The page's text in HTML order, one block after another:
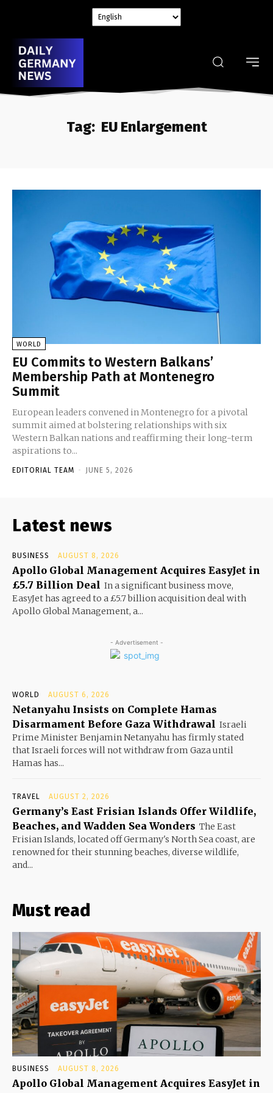
Tag: EU Enlargement
WORLD
EU Commits to Western Balkans’
Membership Path at Montenegro
Summit
European leaders convened in Montenegro for a pivotal
summit aimed at bolstering relationships with six
Western Balkan nations and reaffirming their long-term
aspirations to...
EDITORIAL TEAM - JUNE 5, 2026
Latest news
BUSINESS AUGUST 8, 2026
Apollo Global Management Acquires EasyJet in
£5.7 Billion Deal In a significant business move,
EasyJet has agreed to a £5.7 billion acquisition deal with
Apollo Global Management, a...
- Advertisement -
WORLD AUGUST 6, 2026
Netanyahu Insists on Complete Hamas
Disarmament Before Gaza Withdrawal Israeli
Prime Minister Benjamin Netanyahu has firmly stated
that Israeli forces will not withdraw from Gaza until
Hamas has...
TRAVEL AUGUST 2, 2026
Germany’s East Frisian Islands Offer Wildlife,
Beaches, and Wadden Sea Wonders The East
Frisian Islands, located off Germany's North Sea coast, are
renowned for their stunning beaches, diverse wildlife,
and...
Must read
BUSINESS AUGUST 8, 2026
Apollo Global Management Acquires EasyJet in